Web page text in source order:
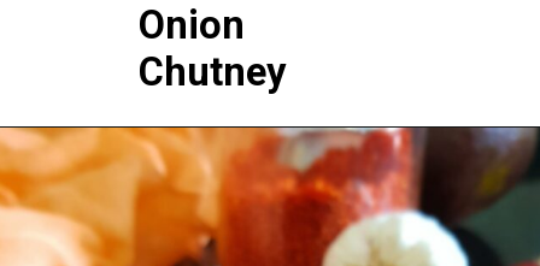
Onion
Chutney